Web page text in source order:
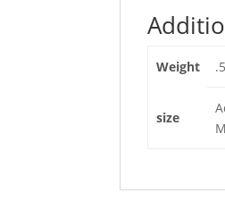
Weight
size